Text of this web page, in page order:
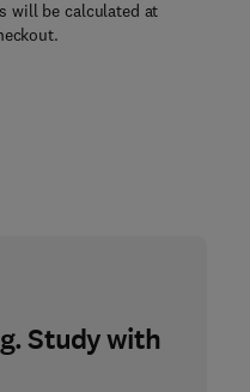
will be calculated at
Study with